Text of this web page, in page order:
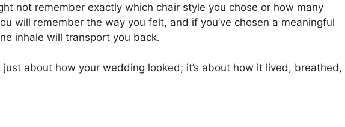
not remember exactly which chair style you chose or how many
will remember the way you felt, and if you’ve chosen a meaningful
inhale will transport you back.
just about how your wedding looked; it’s about how it lived, breathed,